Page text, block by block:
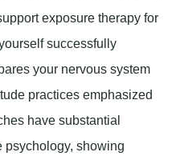
exposure therapy for
successfully
your nervous system
practices emphasized
have substantial
psychology, showing